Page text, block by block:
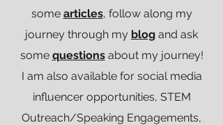
some articles, follow along my
journey through my blog and ask
some questionsabout my journey!
I am also available for social media
influencer opportunities, STEM
Outreach/Speaking Engagements,